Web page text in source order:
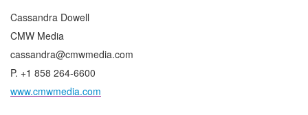
Cassandra Dowell
CMW Media
cassandra@cmwmedia.com
P. +1 858 264-6600
www.cmwmedia.com